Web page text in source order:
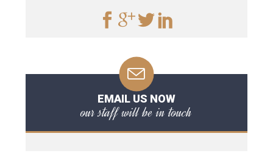
EMAIL US NOW
our staff will be in touch